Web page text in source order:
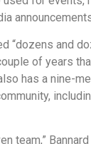
“dozens and
of years
has a nine-
team,”